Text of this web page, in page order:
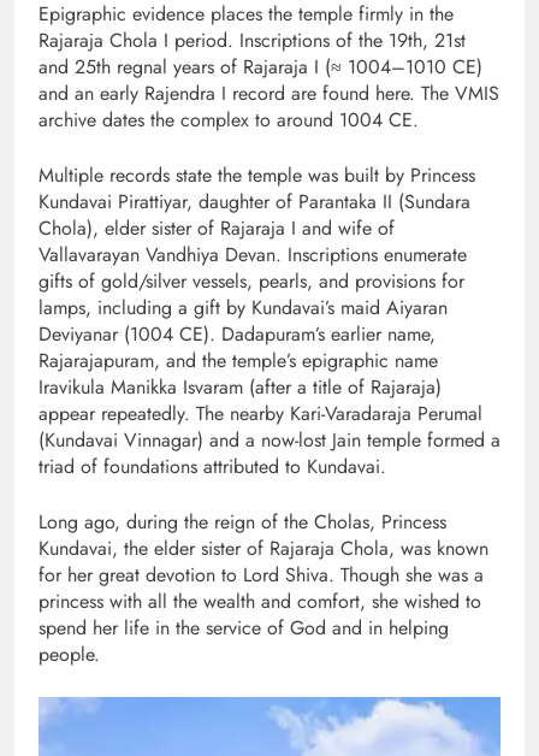
Epigraphic evidence places the temple firmly in the
Rajaraja Chola I period. Inscriptions of the 19th, 21st
and 25th regnal years of Rajaraja I (≈ 1004–1010 CE)
and an early Rajendra I record are found here. The VMIS
archive dates the complex to around 1004 CE.
Multiple records state the temple was built by Princess
Kundavai Pirattiyar, daughter of Parantaka II (Sundara
Chola), elder sister of Rajaraja I and wife of
Vallavarayan Vandhiya Devan. Inscriptions enumerate
gifts of gold/silver vessels, pearls, and provisions for
lamps, including a gift by Kundavai’s maid Aiyaran
Deviyanar (1004 CE). Dadapuram’s earlier name,
Rajarajapuram, and the temple’s epigraphic name
Iravikula Manikka Isvaram (after a title of Rajaraja)
appear repeatedly. The nearby Kari-Varadaraja Perumal
(Kundavai Vinnagar) and a now-lost Jain temple formed a
triad of foundations attributed to Kundavai.
Long ago, during the reign of the Cholas, Princess
Kundavai, the elder sister of Rajaraja Chola, was known
for her great devotion to Lord Shiva. Though she was a
princess with all the wealth and comfort, she wished to
spend her life in the service of God and in helping
people.